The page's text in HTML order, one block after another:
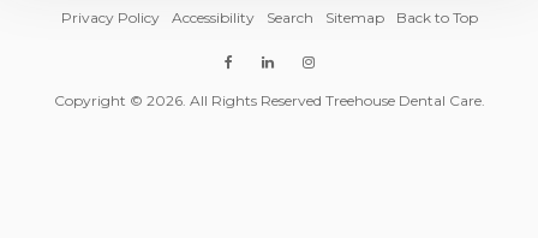
Privacy Policy Accessibility Search Sitemap Back to Top
Copyright © 2026. All Rights Reserved Treehouse Dental Care.